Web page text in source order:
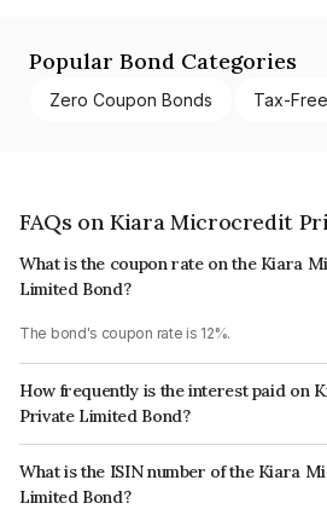
Popular Bond Categories
Zero Coupon Bonds Tax-
FAQs on Kiara Microcredit
What is the coupon rate on the Kiara
Limited Bond?
The bond's coupon rate is 12%.
How frequently is the interest paid on
Private Limited Bond?
The interest earned from this Bond is paid
What is the ISIN number of the Kiara
Limited Bond?